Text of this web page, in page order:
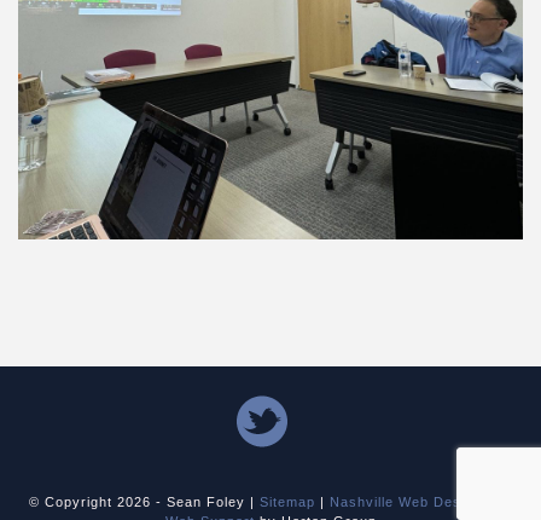
© Copyright 2026 - Sean Foley | Sitemap | Nashville Web Design